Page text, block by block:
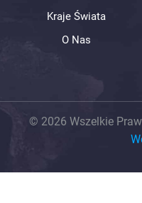
Kraje Świata
O Nas
© 2026 Wszelkie